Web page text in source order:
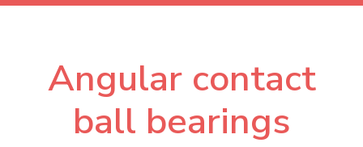
Angular contact
ball bearings